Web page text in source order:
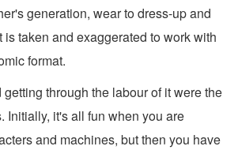
generation, wear to dress-up and
is taken and exaggerated to work with
format.
through the labour of it were the
Initially, it's all fun when you are
and machines, but then you have